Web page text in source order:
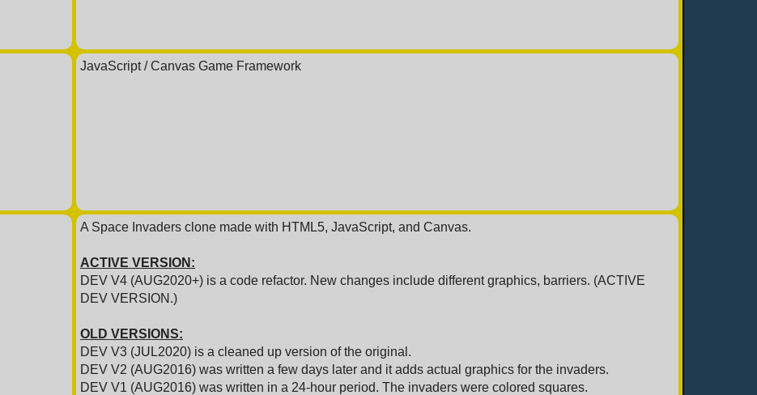
JavaScript / Canvas Game Framework
A Space Invaders clone made with HTML5, JavaScript, and Canvas.
ACTIVE VERSION:
DEV V4 (AUG2020+) is a code refactor. New changes include different graphics, barriers. (ACTIVE
DEV VERSION.)
OLD VERSIONS:
DEV V3 (JUL2020) is a cleaned up version of the original.
DEV V2 (AUG2016) was written a few days later and it adds actual graphics for the invaders.
DEV V1 (AUG2016) was written in a 24-hour period. The invaders were colored squares.